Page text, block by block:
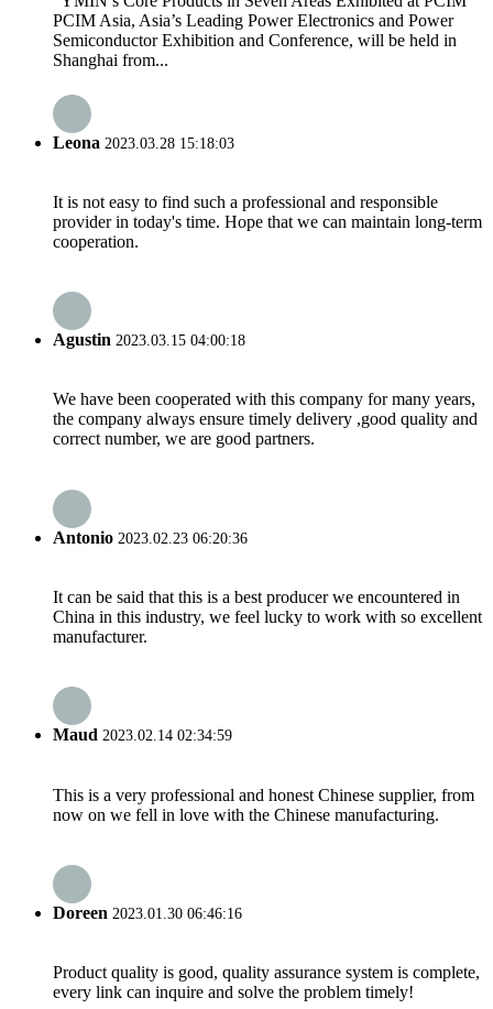
PCIM Asia, Asia’s Leading Power Electronics and Power
Semiconductor Exhibition and Conference, will be held in
Shanghai from...
Leona 2023.03.28 15:18:03
It is not easy to find such a professional and responsible
provider in today's time. Hope that we can maintain long-term
cooperation.
Agustin 2023.03.15 04:00:18
We have been cooperated with this company for many years,
the company always ensure timely delivery ,good quality and
correct number, we are good partners.
Antonio 2023.02.23 06:20:36
It can be said that this is a best producer we encountered in
China in this industry, we feel lucky to work with so excellent
manufacturer.
Maud 2023.02.14 02:34:59
This is a very professional and honest Chinese supplier, from
now on we fell in love with the Chinese manufacturing.
Doreen 2023.01.30 06:46:16
Product quality is good, quality assurance system is complete,
every link can inquire and solve the problem timely!